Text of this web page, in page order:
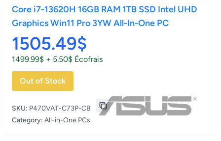
Core i7-13620H 16GB RAM 1TB SSD Intel UHD
Graphics Win11 Pro 3YW All-In-One PC
1505.49$
1499.99$ + 5.50$ Écofrais
Out of Stock
SKU: P470VAT-C73P-CB
Category: All-in-One PCs